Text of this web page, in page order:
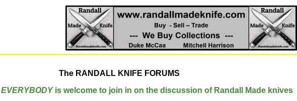
The RANDALL KNIFE FORUMS
EVERYBODYis welcome to join in on the discussion of Randall Made knives